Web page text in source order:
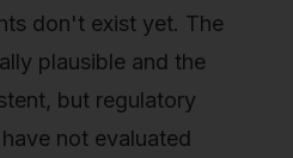
don't exist yet. The
plausible and the
but regulatory
not evaluated